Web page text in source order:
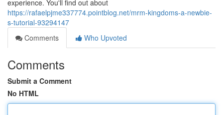
experience. You'll find out about
https://rafaelpjme337774.pointblog.net/mrm-kingdoms-a-newbie-
s-tutorial-93294147
Comments
Who Upvoted
Comments
Submit a Comment
No HTML